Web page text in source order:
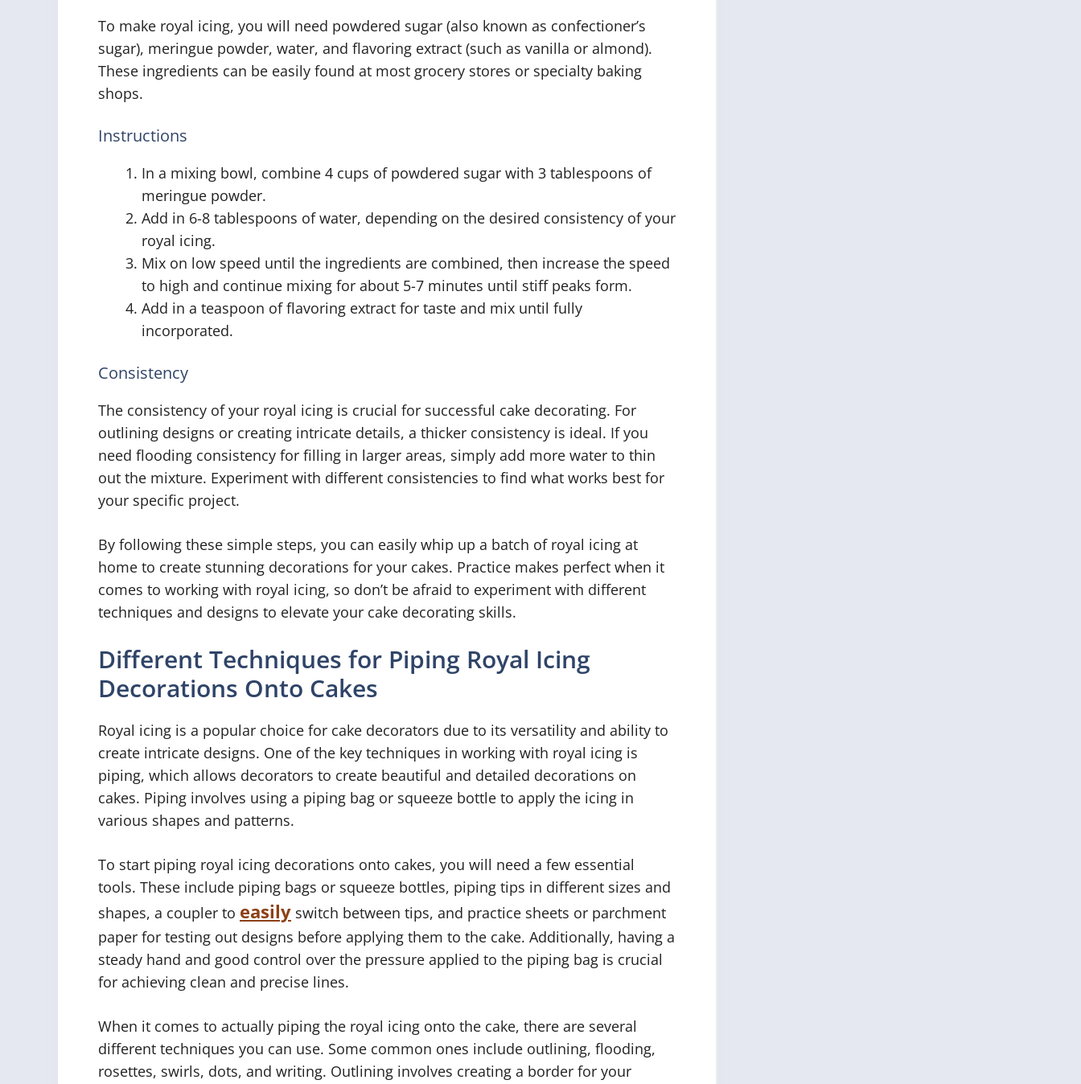
To make royal icing, you will need powdered sugar (also known as confectioner’s
sugar), meringue powder, water, and flavoring extract (such as vanilla or almond).
These ingredients can be easily found at most grocery stores or specialty baking
shops.
Instructions
In a mixing bowl, combine 4 cups of powdered sugar with 3 tablespoons of
meringue powder.
Add in 6-8 tablespoons of water, depending on the desired consistency of your
royal icing.
Mix on low speed until the ingredients are combined, then increase the speed
to high and continue mixing for about 5-7 minutes until stiff peaks form.
Add in a teaspoon of flavoring extract for taste and mix until fully
incorporated.
Consistency
The consistency of your royal icing is crucial for successful cake decorating. For
outlining designs or creating intricate details, a thicker consistency is ideal. If you
need flooding consistency for filling in larger areas, simply add more water to thin
out the mixture. Experiment with different consistencies to find what works best for
your specific project.
By following these simple steps, you can easily whip up a batch of royal icing at
home to create stunning decorations for your cakes. Practice makes perfect when it
comes to working with royal icing, so don’t be afraid to experiment with different
techniques and designs to elevate your cake decorating skills.
Different Techniques for Piping Royal Icing
Decorations Onto Cakes
Royal icing is a popular choice for cake decorators due to its versatility and ability to
create intricate designs. One of the key techniques in working with royal icing is
piping, which allows decorators to create beautiful and detailed decorations on
cakes. Piping involves using a piping bag or squeeze bottle to apply the icing in
various shapes and patterns.
To start piping royal icing decorations onto cakes, you will need a few essential
tools. These include piping bags or squeeze bottles, piping tips in different sizes and
shapes, a coupler to easily switch between tips, and practice sheets or parchment
paper for testing out designs before applying them to the cake. Additionally, having a
steady hand and good control over the pressure applied to the piping bag is crucial
for achieving clean and precise lines.
When it comes to actually piping the royal icing onto the cake, there are several
different techniques you can use. Some common ones include outlining, flooding,
rosettes, swirls, dots, and writing. Outlining involves creating a border for your